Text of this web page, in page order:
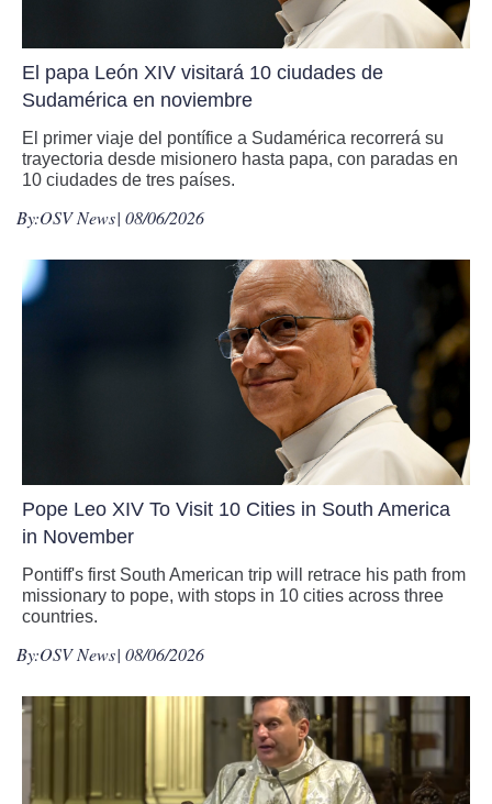
El papa León XIV visitará 10 ciudades de
Sudamérica en noviembre
El primer viaje del pontífice a Sudamérica recorrerá su
trayectoria desde misionero hasta papa, con paradas en
10 ciudades de tres países.
By:OSV News| 08/06/2026
Pope Leo XIV To Visit 10 Cities in South America
in November
Pontiff's first South American trip will retrace his path from
missionary to pope, with stops in 10 cities across three
countries.
By:OSV News| 08/06/2026